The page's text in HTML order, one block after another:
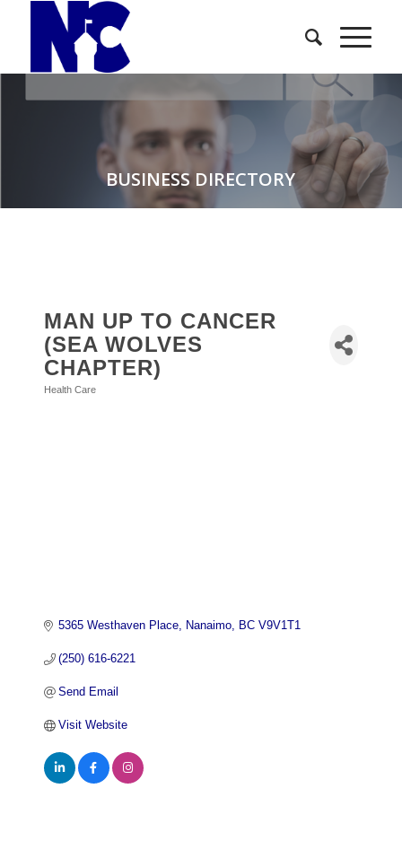
BUSINESS DIRECTORY
MAN UP TO CANCER
(SEA WOLVES
CHAPTER)
Health Care
5365 Westhaven Place Nanaimo BC V9V1T1
(250) 616-6221
Send Email
Visit Website